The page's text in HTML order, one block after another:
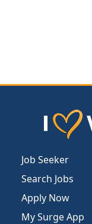
Job Seeker
Search Jobs
Apply Now
My Surge App